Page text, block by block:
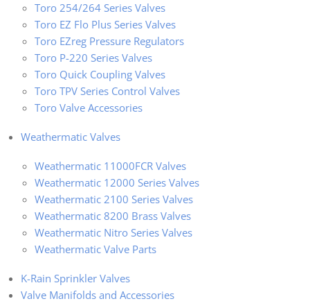
Toro 254/264 Series Valves
Toro EZ Flo Plus Series Valves
Toro EZreg Pressure Regulators
Toro P-220 Series Valves
Toro Quick Coupling Valves
Toro TPV Series Control Valves
Toro Valve Accessories
Weathermatic Valves
Weathermatic 11000FCR Valves
Weathermatic 12000 Series Valves
Weathermatic 2100 Series Valves
Weathermatic 8200 Brass Valves
Weathermatic Nitro Series Valves
Weathermatic Valve Parts
K-Rain Sprinkler Valves
Valve Manifolds and Accessories